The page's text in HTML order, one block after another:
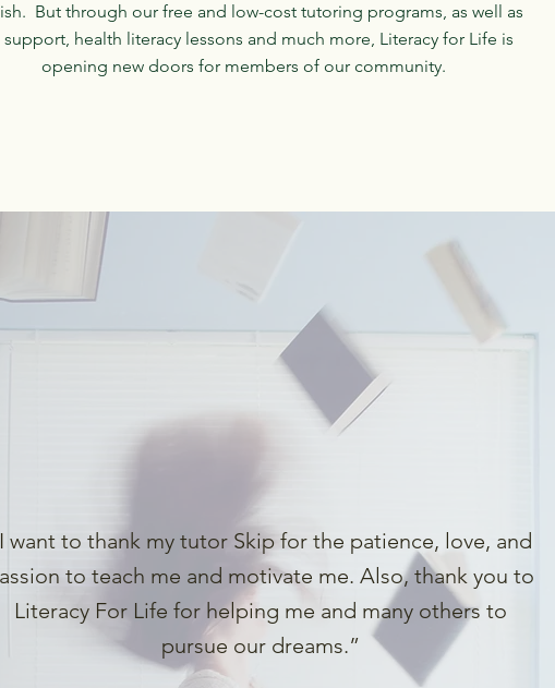
But through our free and low-cost tutoring programs, as well as
health literacy lessons and much more, Literacy for Life is
opening new doors for members of our community.
want to thank my tutor Skip for the patience, love, and
to teach me and motivate me. Also, thank you to
Literacy For Life for helping me and many others to
pursue our dreams.”